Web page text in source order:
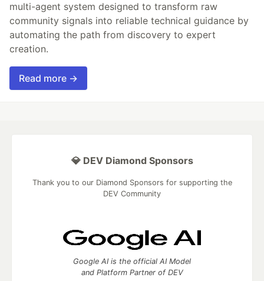
multi-agent system designed to transform raw
community signals into reliable technical guidance by
automating the path from discovery to expert
creation.
Read more →
💎 DEV Diamond Sponsors
Thank you to our Diamond Sponsors for supporting the
DEV Community
Google AI is the official AI Model
and Platform Partner of DEV